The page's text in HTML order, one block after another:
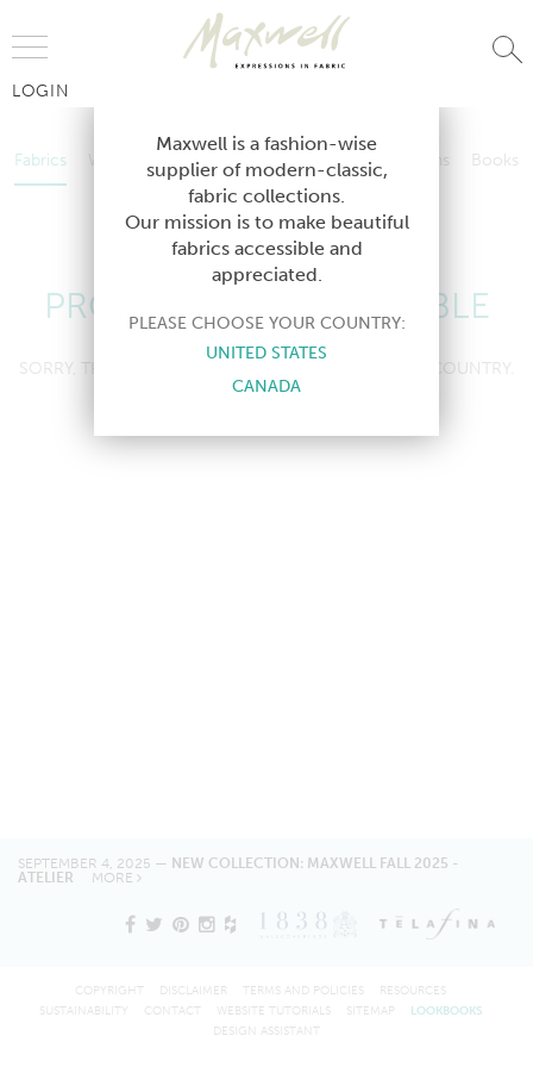
LOGIN
Fabrics Wallcoverings Telafina Studio Collections
Books
Contract
Wallcoverings Telafina Studio Collections
Contract
PRODUCT NOT AVAILABLE
SORRY, THIS PRODUCT IS NOT AVAILABLE IN YOUR COUNTRY.
SEPTEMBER 4, 2025 — NEW COLLECTION: MAXWELL FALL 2025 -
ATELIER MORE
Maxwell is a fashion-wise
supplier of modern-classic,
fabric collections.
Our mission is to make beautiful
fabrics accessible and
appreciated.
PLEASE CHOOSE YOUR COUNTRY:
UNITED STATES
CANADA
COPYRIGHT DISCLAIMER TERMS AND POLICIES
RESOURCES
SUSTAINABILITY
CONTACT WEBSITE TUTORIALS SITEMAP
LOOKBOOKS
DESIGN ASSISTANT